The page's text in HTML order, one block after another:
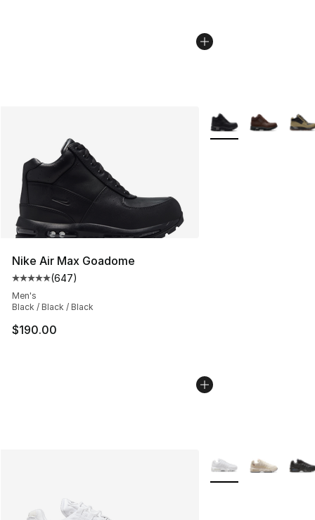
Nike Air Max Goadome
Average customer rating - [5 out of 5 stars], 647
(647)
Men's
Black / Black / Black
$190.00
More Colors
More Colors